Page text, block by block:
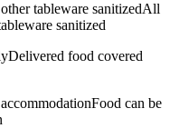
All
sanitized
Delivered food covered
Food can be